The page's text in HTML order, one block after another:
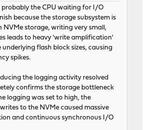
probably the CPU waiting for I/O
because the storage subsystem is
NVMe storage, writing very small,
leads to heavy 'write amplification'
underlying flash block sizes, causing
spikes.
the logging activity resolved
confirms the storage bottleneck
logging was set to high, the
to the NVMe caused massive
and continuous synchronous I/O